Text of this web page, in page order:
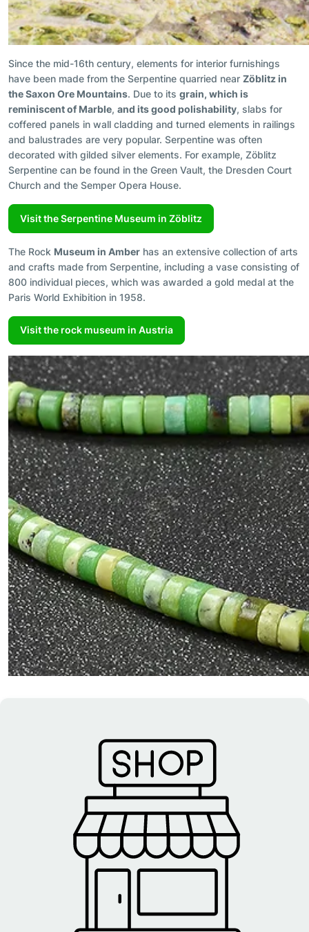
Since the mid-16th century, elements for interior furnishings
have been made from the Serpentine quarried near Zöblitz in
the Saxon Ore Mountains. Due to its grain, which is
reminiscent of Marble, and its good polishability, slabs for
coffered panels in wall cladding and turned elements in railings
and balustrades are very popular. Serpentine was often
decorated with gilded silver elements. For example, Zöblitz
Serpentine can be found in the Green Vault, the Dresden Court
Church and the Semper Opera House.
Visit the Serpentine Museum in Zöblitz
The Rock Museum in Amber has an extensive collection of arts
and crafts made from Serpentine, including a vase consisting of
800 individual pieces, which was awarded a gold medal at the
Paris World Exhibition in 1958.
Visit the rock museum in Austria